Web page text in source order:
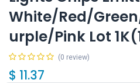
White/Red/
urple/Pink Lot
(0 review)
$ 11.37